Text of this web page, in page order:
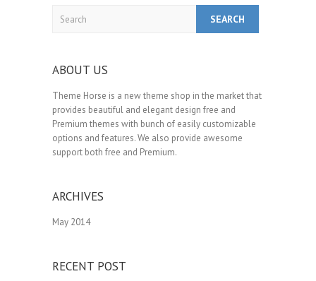
ABOUT US
Theme Horse is a new theme shop in the market that
provides beautiful and elegant design free and
Premium themes with bunch of easily customizable
options and features. We also provide awesome
support both free and Premium.
ARCHIVES
May 2014
RECENT POST